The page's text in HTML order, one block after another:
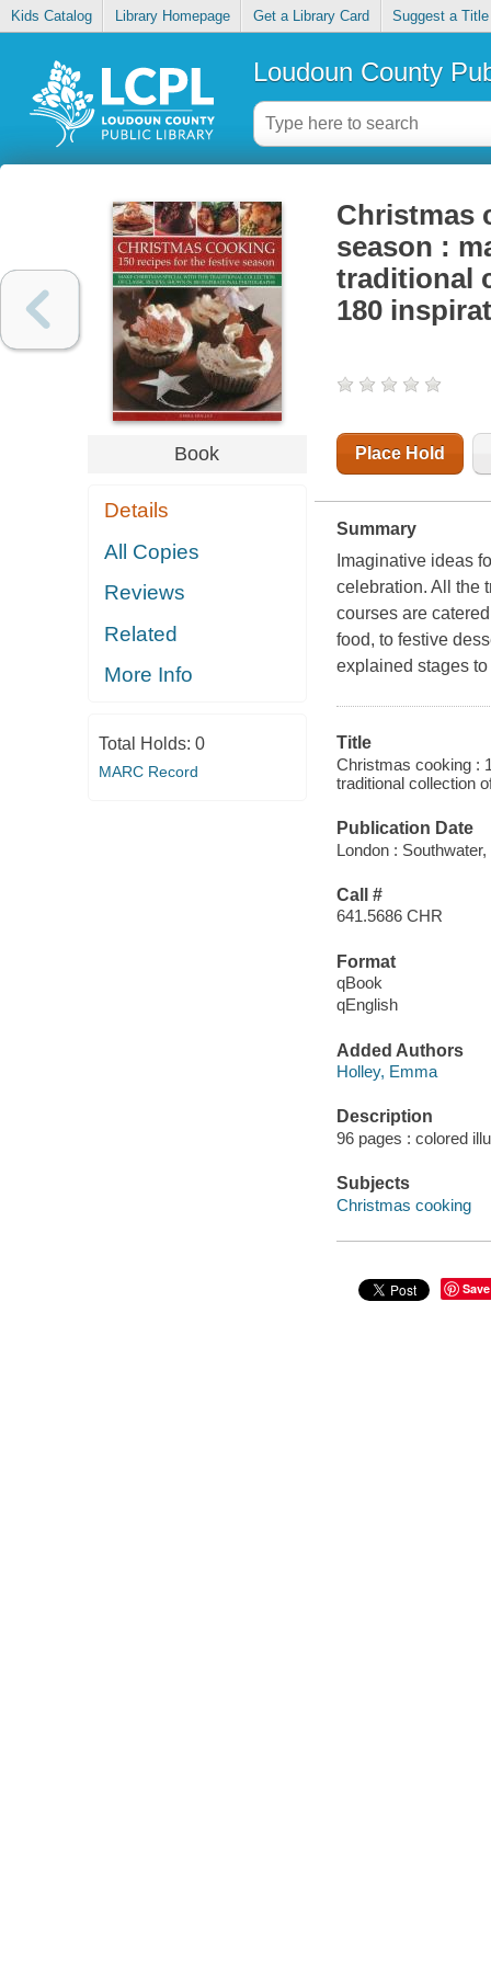
Kids Catalog Library Homepage Get a Library Card Suggest a Title
Loudoun County
Book
Details
All Copies
Reviews
Related
More Info
Total Holds: 0
MARC Record
Christmas
season :
traditional
180
Place Hold
Summary
Imaginative ideas
celebration. All the
courses are
food, to festive
explained stages
Title
Christmas cooking :
traditional collection
Publication Date
London : Southwater,
Call #
641.5686 CHR
Format
qBook
qEnglish
Added Authors
Holley, Emma
Description
96 pages : colored
Subjects
Christmas cooking
Save